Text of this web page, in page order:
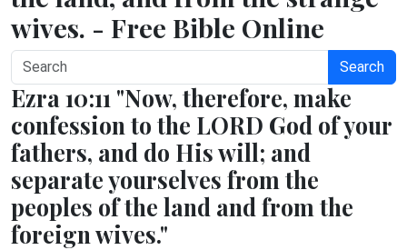
wives. - Free Bible Online
Search
Ezra 10:11 "Now, therefore, make
confession to the LORD God of your
fathers, and do His will; and
separate yourselves from the
peoples of the land and from the
foreign wives."